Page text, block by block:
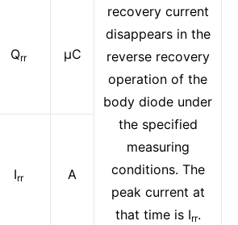
recovery current
disappears in the
reverse recovery
operation of the
body diode under
the specified
measuring
conditions. The
peak current at
that time is Irr.
Qrr μC
Irr A